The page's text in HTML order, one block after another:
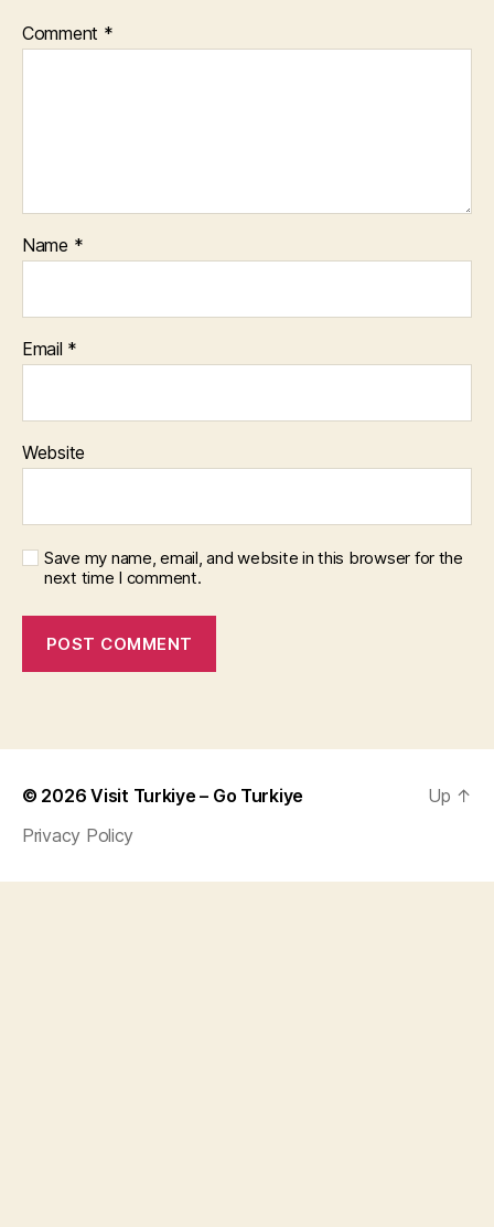
Comment *
Name *
Email *
Website
Save my name, email, and website in this browser for the
next time I comment.
© 2026Visit Turkiye – Go Turkiye
Privacy Policy
Up ↑